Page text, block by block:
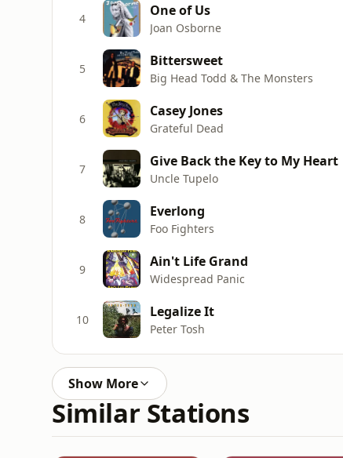
4 One of Us
Joan Osborne
5 Bittersweet
Big Head Todd & The Monsters
6 Casey Jones
Grateful Dead
7 Give Back the Key to My Heart
Uncle Tupelo
8 Everlong
Foo Fighters
9 Ain't Life Grand
Widespread Panic
10 Legalize It
Peter Tosh
Show More
Similar Stations